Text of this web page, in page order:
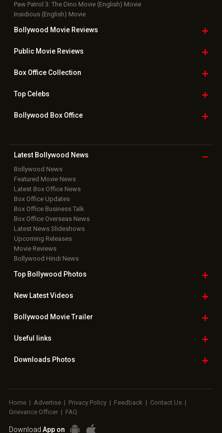
Paw Patrol 3: The Dino Movie (English) Movie
Insidious (English) Movie
Bollywood Movie Reviews
Public Movie Reviews
Box OfficeCollection
TopCelebs
Bollywood Box Office
Latest Bollywood News
Bollywood News
Featured Movie News
Latest Box Office News
Box Office Updates
Box Office Business Talk
Box Office Overseas News
Latest News Slideshows
Upcoming Releases
Movie Reviews
Bollywood Hindi News
Top Bollywood Photos
New LatestVideos
Bollywood Movie Trailer
Useful links
Downloads Photos
Home | Advertise | Privacy Policy | Feedback | Contact Us |
Grievance Officer | FAQ
Download App on